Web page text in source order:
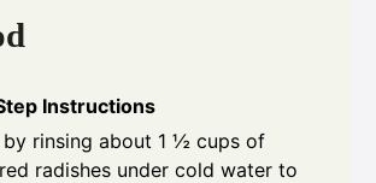
Instructions
by rinsing about 1 ½ cups of
radishes under cold water to